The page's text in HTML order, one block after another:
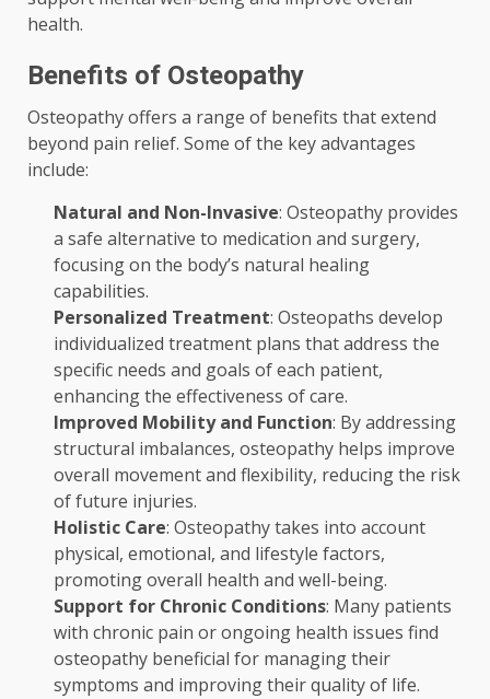
health.
Benefits of Osteopathy
Osteopathy offers a range of benefits that extend
beyond pain relief. Some of the key advantages
include:
Natural and Non-Invasive: Osteopathy provides
a safe alternative to medication and surgery,
focusing on the body’s natural healing
capabilities.
Personalized Treatment: Osteopaths develop
individualized treatment plans that address the
specific needs and goals of each patient,
enhancing the effectiveness of care.
Improved Mobility and Function: By addressing
structural imbalances, osteopathy helps improve
overall movement and flexibility, reducing the risk
of future injuries.
Holistic Care: Osteopathy takes into account
physical, emotional, and lifestyle factors,
promoting overall health and well-being.
Support for Chronic Conditions: Many patients
with chronic pain or ongoing health issues find
osteopathy beneficial for managing their
symptoms and improving their quality of life.